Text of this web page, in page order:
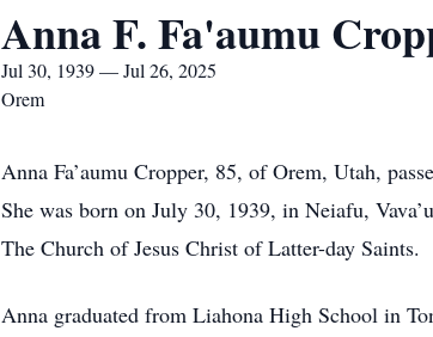
Anna F. Fa'aumu
Jul 30, 1939 — Jul 26, 2025
Orem
Anna Fa’aumu Cropper, 85, of Orem, Utah,
She was born on July 30, 1939, in Neiafu,
The Church of Jesus Christ of Latter-day Saints.
Anna graduated from Liahona High School in